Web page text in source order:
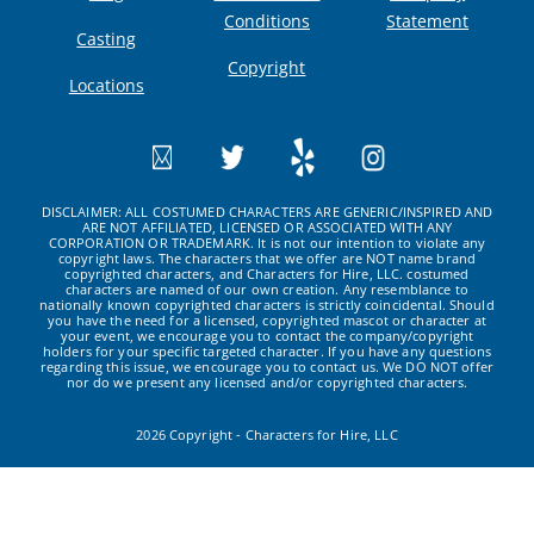
Casting
Locations
Conditions
Copyright
Statement
DISCLAIMER: ALL COSTUMED CHARACTERS ARE GENERIC/INSPIRED AND
ARE NOT AFFILIATED, LICENSED OR ASSOCIATED WITH ANY
CORPORATION OR TRADEMARK. It is not our intention to violate any
copyright laws. The characters that we offer are NOT name brand
copyrighted characters, and Characters for Hire, LLC. costumed
characters are named of our own creation. Any resemblance to
nationally known copyrighted characters is strictly coincidental. Should
you have the need for a licensed, copyrighted mascot or character at
your event, we encourage you to contact the company/copyright
holders for your specific targeted character. If you have any questions
regarding this issue, we encourage you to contact us. We DO NOT offer
nor do we present any licensed and/or copyrighted characters.
2026 Copyright - Characters for Hire, LLC